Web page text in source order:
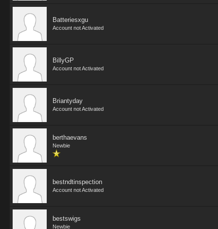
Batteriesxgu
Account not Activated
BillyGP
Account not Activated
Briantyday
Account not Activated
berthaevans
Newbie
bestndtinspection
Account not Activated
bestswigs
Newbie